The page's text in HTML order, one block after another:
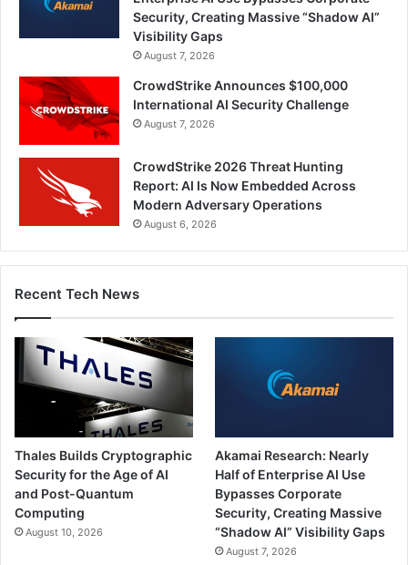
Security, Creating Massive “Shadow AI”
Visibility Gaps
August 7, 2026
CrowdStrike Announces $100,000
International AI Security Challenge
August 7, 2026
CrowdStrike 2026 Threat Hunting
Report: AI Is Now Embedded Across
Modern Adversary Operations
August 6, 2026
Recent Tech News
Thales Builds Cryptographic
Security for the Age of AI
and Post-Quantum
Computing
August 10, 2026
Akamai Research: Nearly
Half of Enterprise AI Use
Bypasses Corporate
Security, Creating Massive
“Shadow AI” Visibility Gaps
August 7, 2026